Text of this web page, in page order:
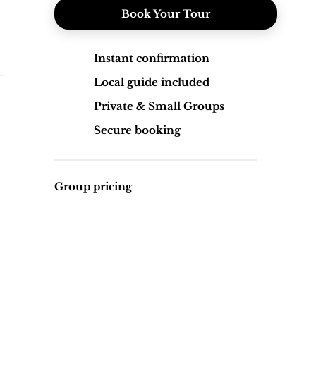
Book Your Tour
Instant confirmation
Local guide included
Private & Small Groups
Secure booking
Group pricing